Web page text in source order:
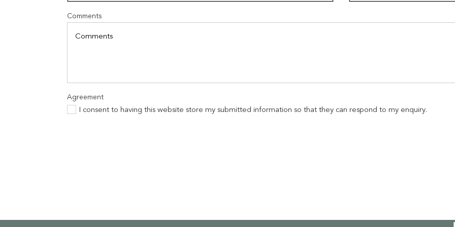
Comments
Agreement
I consent to having this website store my submitted information so that they can respond to my enquiry.